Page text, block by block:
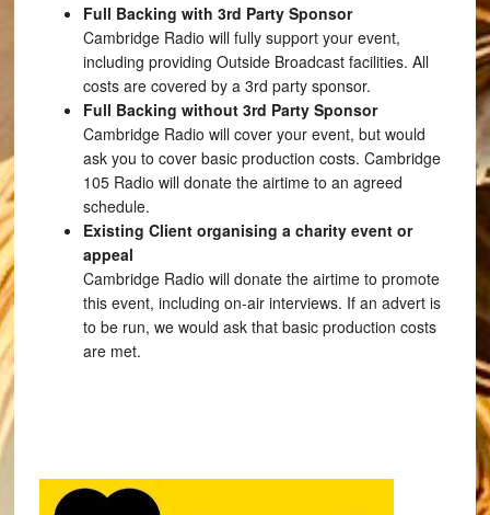
Full Backing with 3rd Party Sponsor
Cambridge Radio will fully support your event,
including providing Outside Broadcast facilities. All
costs are covered by a 3rd party sponsor.
Full Backing without 3rd Party Sponsor
Cambridge Radio will cover your event, but would
ask you to cover basic production costs. Cambridge
105 Radio will donate the airtime to an agreed
schedule.
Existing Client organising a charity event or
appeal
Cambridge Radio will donate the airtime to promote
this event, including on-air interviews. If an advert is
to be run, we would ask that basic production costs
are met.